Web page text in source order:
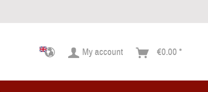
My account €0.00 *